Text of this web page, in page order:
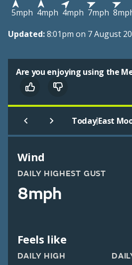
5mph 4mph 4mph 7mph
Updated:8:01pm on 7 August
Are you enjoying using the
Today|East
Wind
DAILY HIGHEST GUST
8mph
Feels like
DAILY HIGH